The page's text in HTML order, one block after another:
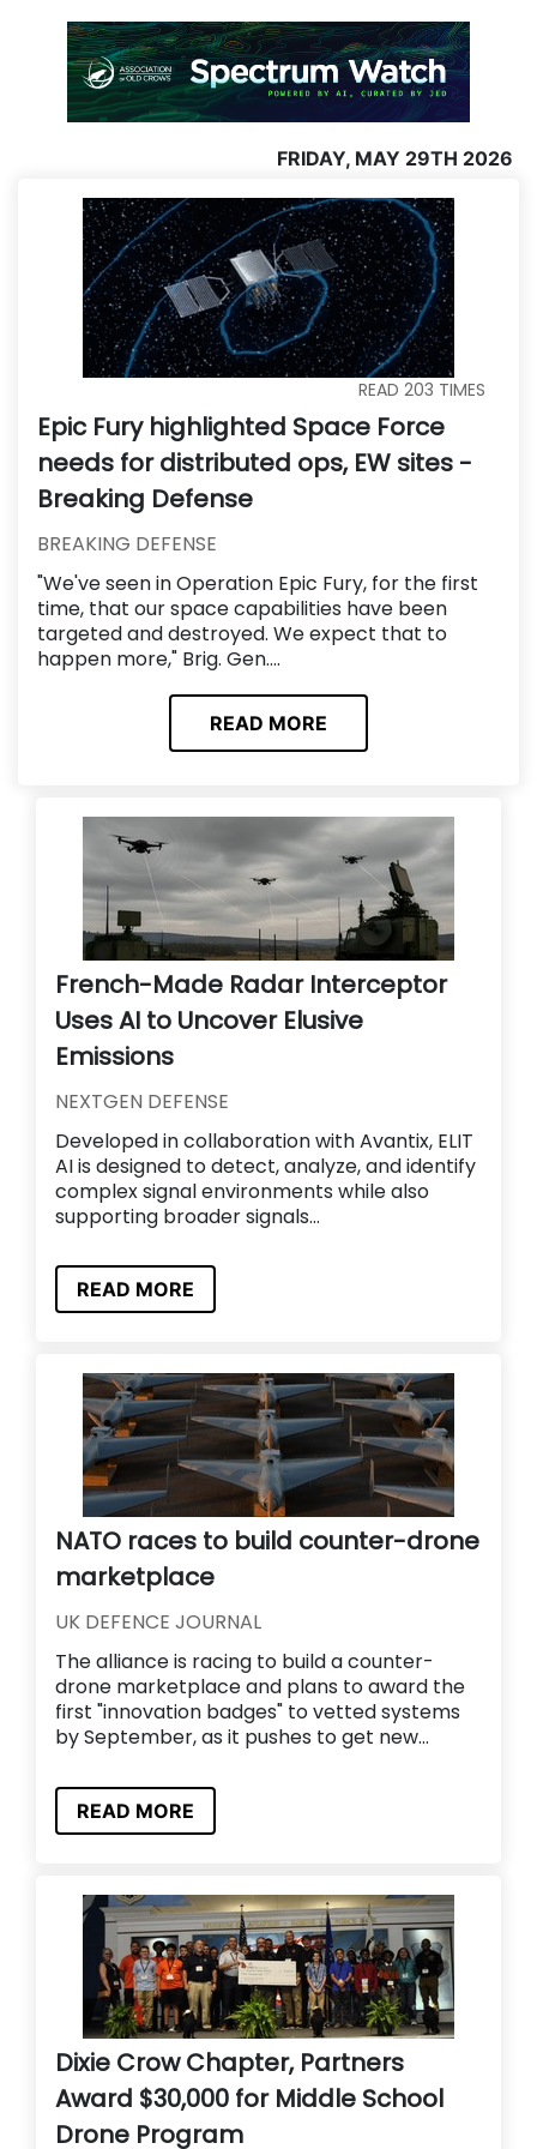
FRIDAY, MAY 29TH 2026
READ 203 TIMES
Epic Fury highlighted Space Force
needs for distributed ops, EW sites -
Breaking Defense
BREAKING DEFENSE
"We've seen in Operation Epic Fury, for the first
time, that our space capabilities have been
targeted and destroyed. We expect that to
happen more," Brig. Gen....
READ MORE
French-Made Radar Interceptor
Uses AI to Uncover Elusive
Emissions
NEXTGEN DEFENSE
Developed in collaboration with Avantix, ELIT
AI is designed to detect, analyze, and identify
complex signal environments while also
supporting broader signals...
READ MORE
NATO races to build counter-drone
marketplace
UK DEFENCE JOURNAL
The alliance is racing to build a counter-
drone marketplace and plans to award the
first "innovation badges" to vetted systems
by September, as it pushes to get new...
READ MORE
Dixie Crow Chapter, Partners
Award $30,000 for Middle School
Drone Program